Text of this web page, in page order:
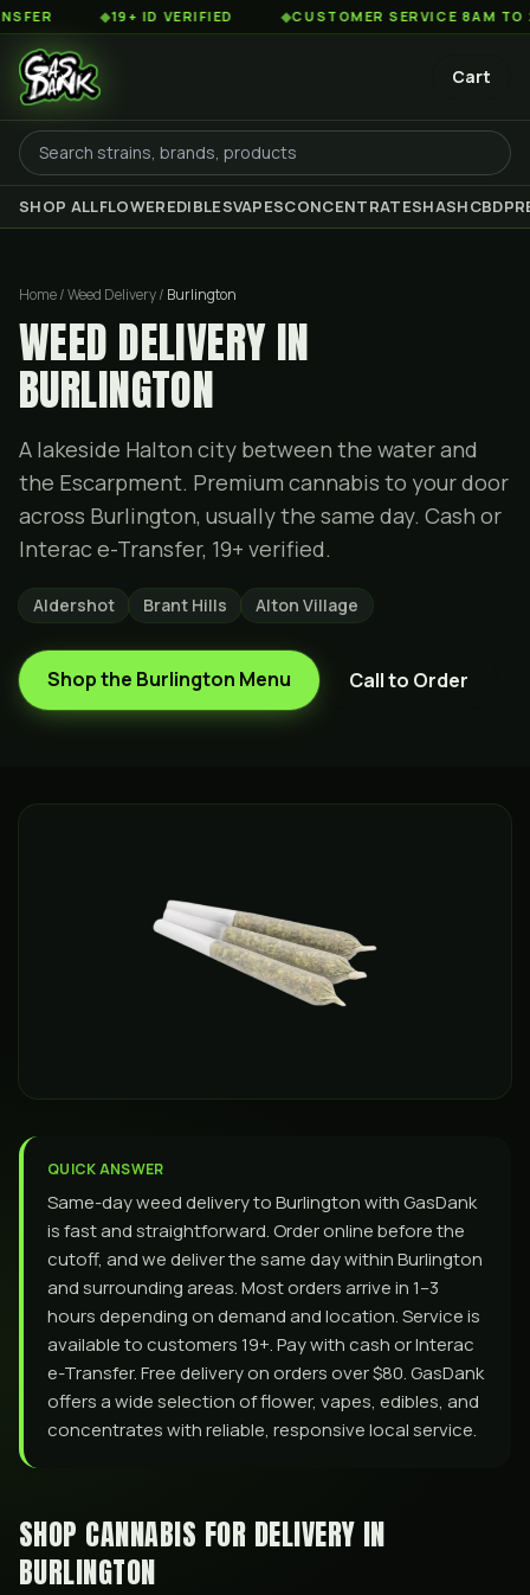
◆19+ ID VERIFIED ◆CUSTOMER SERVICE 8AM TO 2AM EST
Cart
SHOP ALLFLOWEREDIBLESVAPESCONCENTRATESHASHCBD
Home / Weed Delivery / Burlington
WEED DELIVERY IN
BURLINGTON
A lakeside Halton city between the water and
the Escarpment. Premium cannabis to your door
across Burlington, usually the same day. Cash or
Interac e-Transfer, 19+ verified.
Aldershot Brant Hills Alton Village
Shop the Burlington Menu Call to Order
QUICK ANSWER
Same-day weed delivery to Burlington with GasDank
is fast and straightforward. Order online before the
cutoff, and we deliver the same day within Burlington
and surrounding areas. Most orders arrive in 1–3
hours depending on demand and location. Service is
available to customers 19+. Pay with cash or Interac
e-Transfer. Free delivery on orders over $80. GasDank
offers a wide selection of flower, vapes, edibles, and
concentrates with reliable, responsive local service.
SHOP CANNABIS FOR DELIVERY IN
BURLINGTON